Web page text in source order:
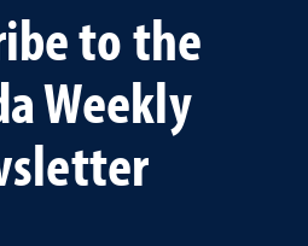
to the
Weekly